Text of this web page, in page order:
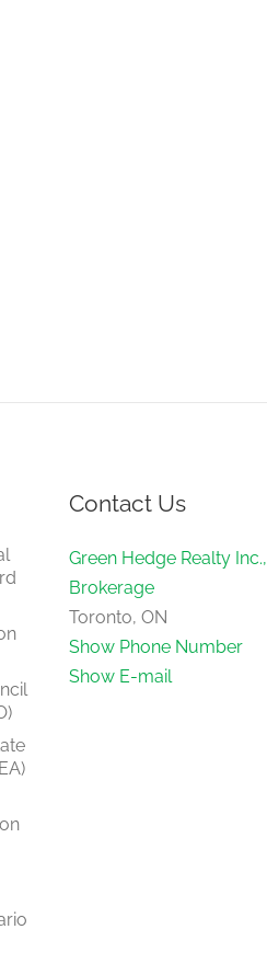
Contact Us
Green Hedge Realty Inc.,
Brokerage
Toronto, ON
Show Phone Number
Show E-mail